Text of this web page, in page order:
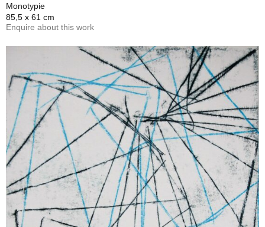
Monotypie
85,5 x 61 cm
Enquire about this work